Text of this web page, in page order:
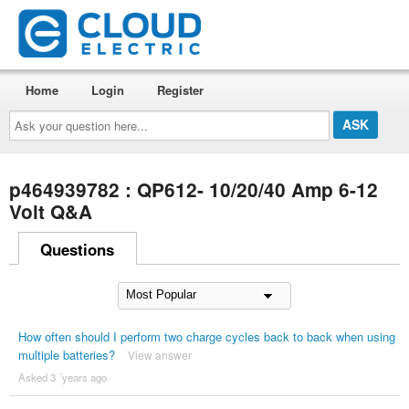
Ask
your
question
here...
Home Login Register
p464939782 : QP612- 10/20/40 Amp 6-12
Volt Q&A
Questions
How often should I perform two charge cycles back to back when using
multiple batteries?
View answer
Asked 3 ´years ago